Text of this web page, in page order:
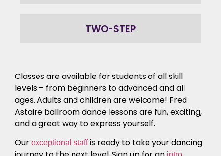
TWO-STEP
Classes are available for students of all skill
levels – from beginners to advanced and all
ages. Adults and children are welcome! Fred
Astaire ballroom dance lessons are fun, exciting,
and a great way to express yourself.
Our exceptional staffis ready to take your dancing